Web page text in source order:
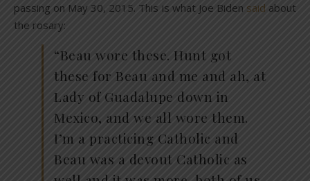
passing on May 30, 2015. This is what Joe Biden said about
the rosary:
“Beau wore these. Hunt got
these for Beau and me and ah, at
Lady of Guadalupe down in
Mexico, and we all wore them.
I’m a practicing Catholic and
Beau was a devout Catholic as